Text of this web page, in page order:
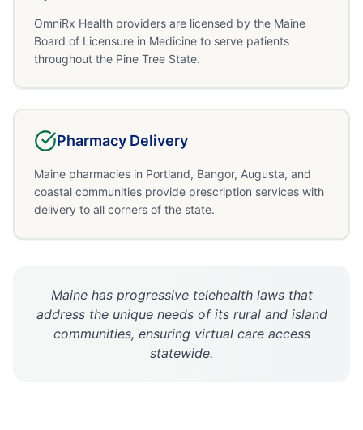
OmniRx Health providers are licensed by the Maine
Board of Licensure in Medicine to serve patients
throughout the Pine Tree State.
Pharmacy Delivery
Maine pharmacies in Portland, Bangor, Augusta, and
coastal communities provide prescription services with
delivery to all corners of the state.
Maine has progressive telehealth laws that
address the unique needs of its rural and island
communities, ensuring virtual care access
statewide.